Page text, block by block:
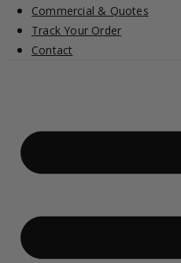
Commercial & Quotes
Track Your Order
Contact